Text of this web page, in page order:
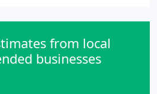
from local
businesses